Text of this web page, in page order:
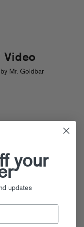
by Mr. Goldbar
your
updates